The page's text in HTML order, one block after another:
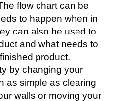
flow chart can be
to happen when in
can also be used to
and what needs to
product.
by changing your
as simple as clearing
walls or moving your